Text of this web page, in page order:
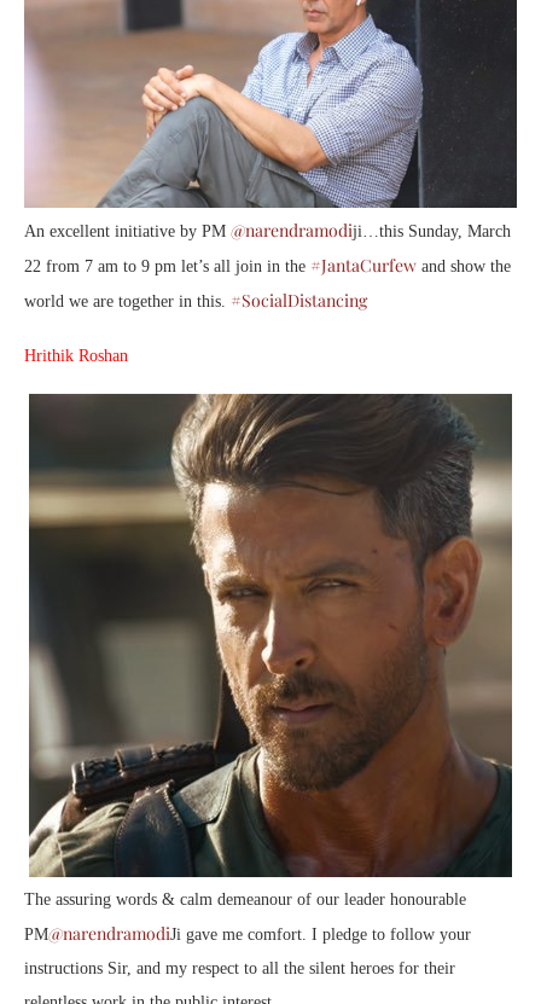
An excellent initiative by PM @narendramodiji…this Sunday, March
22 from 7 am to 9 pm let’s all join in the #JantaCurfew and show the
world we are together in this. #SocialDistancing
Hrithik Roshan
The assuring words & calm demeanour of our leader honourable
PM@narendramodiJi gave me comfort. I pledge to follow your
instructions Sir, and my respect to all the silent heroes for their